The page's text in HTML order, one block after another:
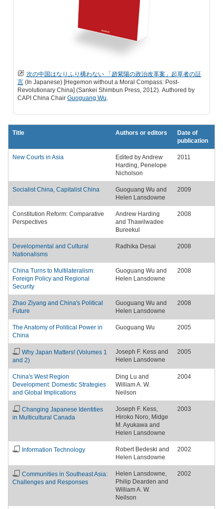
次の中国はなりふり構わない 「趙紫陽の政治改革案」起草者の証
言 (In Japanese) [Hegemon without a Moral Compass: Post-
Revolutionary China] (Sankei Shimbun Press, 2012). Authored by
CAPI China Chair Guoguang Wu.
Title Authors or editors
Date of
publication
New Courts in Asia
Edited by Andrew
Harding, Penelope
Nicholson
2011
Socialist China, Capitalist China
Guoguang Wu and
Helen Lansdowne
2009
Constitution Reform: Comparative
Perspectives
Andrew Harding
and Thawilwadee
Bureekul
2008
Developmental and Cultural
Nationalisms
Radhika Desai 2008
China Turns to Multilateralism:
Foreign Policy and Regional
Security
Guoguang Wu and
Helen Lansdowne
2008
Zhao Ziyang and China's Political
Future
Guoguang Wu and
Helen Lansdowne
2008
The Anatomy of Political Power in
China
Guoguang Wu 2005
Why Japan Matters! (Volumes 1
and 2)
Joseph F. Kess and
Helen Lansdowne
2005
China's West Region
Development: Domestic Strategies
and Global Implications
Ding Lu and
William A. W.
Neilson
2004
Changing Japanese Identities
in Multicultural Canada
Joseph F. Kess,
Hiroko Noro, Midge
M. Ayukawa and
Helen Lansdowne
2003
Information Technology
Robert Bedeski and
Helen Lansdowne
2002
Communities in Southeast Asia:
Challenges and Responses
Helen Lansdowne,
Philip Dearden and
William A. W.
Neilson
2002